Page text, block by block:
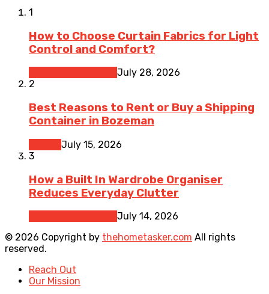
1
How to Choose Curtain Fabrics for Light
Control and Comfort?
July 28, 2026
2
Best Reasons to Rent or Buy a Shipping
Container in Bozeman
July 15, 2026
3
How a Built In Wardrobe Organiser
Reduces Everyday Clutter
July 14, 2026
© 2026 Copyright by thehometasker.com All rights
reserved.
Reach Out
Our Mission